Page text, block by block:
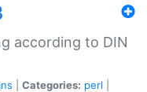
according to DIN
Categories: perl